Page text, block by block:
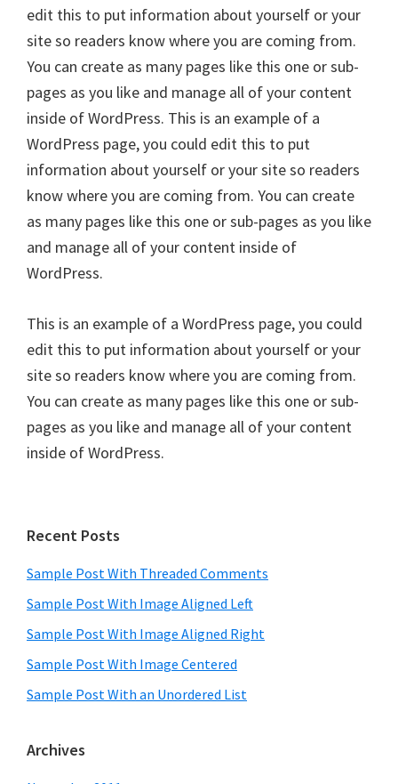
edit this to put information about yourself or your
site so readers know where you are coming from.
You can create as many pages like this one or sub-
pages as you like and manage all of your content
inside of WordPress. This is an example of a
WordPress page, you could edit this to put
information about yourself or your site so readers
know where you are coming from. You can create
as many pages like this one or sub-pages as you like
and manage all of your content inside of
WordPress.
This is an example of a WordPress page, you could
edit this to put information about yourself or your
site so readers know where you are coming from.
You can create as many pages like this one or sub-
pages as you like and manage all of your content
inside of WordPress.
Primary
Sidebar
Recent Posts
Sample Post With Threaded Comments
Sample Post With Image Aligned Left
Sample Post With Image Aligned Right
Sample Post With Image Centered
Sample Post With an Unordered List
Archives